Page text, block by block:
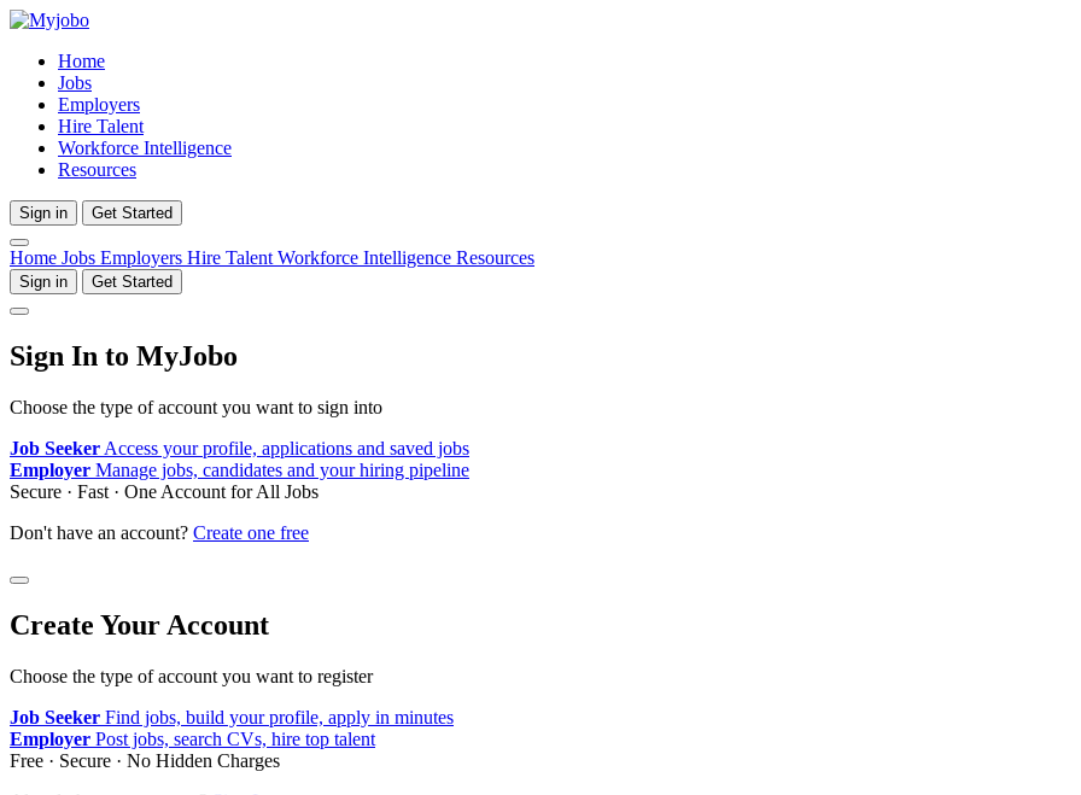
Home
Jobs
Employers
Hire Talent
Workforce Intelligence
Resources
Sign in Get Started
Home Jobs Employers Hire Talent Workforce Intelligence Resources
Sign in Get Started
Sign In to MyJobo
Choose the type of account you want to sign into
Job Seeker Access your profile, applications and saved jobs
Employer Manage jobs, candidates and your hiring pipeline
Secure · Fast · One Account for All Jobs
Don't have an account? Create one free
Create Your Account
Choose the type of account you want to register
Job Seeker Find jobs, build your profile, apply in minutes
Employer Post jobs, search CVs, hire top talent
Free · Secure · No Hidden Charges